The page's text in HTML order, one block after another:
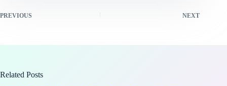
PREVIOUS NEXT
Related Posts